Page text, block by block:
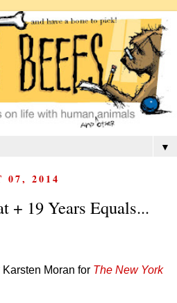
▼
07, 2014
+ 19 Years Equals...
Moran for The New York